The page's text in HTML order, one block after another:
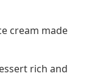
cream made
rich and